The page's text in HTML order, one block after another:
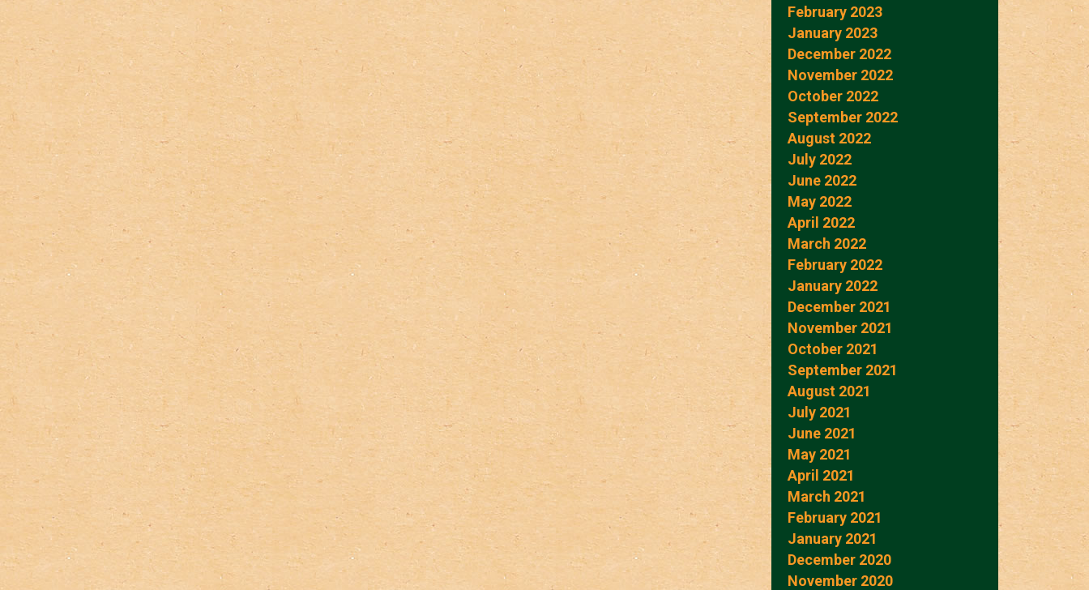
February 2023
January 2023
December 2022
November 2022
October 2022
September 2022
August 2022
July 2022
June 2022
May 2022
April 2022
March 2022
February 2022
January 2022
December 2021
November 2021
October 2021
September 2021
August 2021
July 2021
June 2021
May 2021
April 2021
March 2021
February 2021
January 2021
December 2020
November 2020